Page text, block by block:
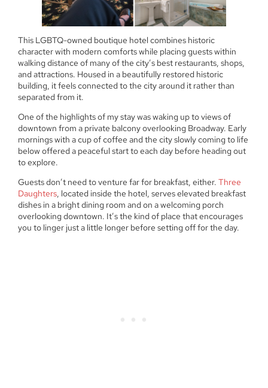
This LGBTQ-owned boutique hotel combines historic
character with modern comforts while placing guests within
walking distance of many of the city’s best restaurants, shops,
and attractions. Housed in a beautifully restored historic
building, it feels connected to the city around it rather than
separated from it.
One of the highlights of my stay was waking up to views of
downtown from a private balcony overlooking Broadway. Early
mornings with a cup of coffee and the city slowly coming to life
below offered a peaceful start to each day before heading out
to explore.
Guests don’t need to venture far for breakfast, either. Three
Daughters, located inside the hotel, serves elevated breakfast
dishes in a bright dining room and on a welcoming porch
overlooking downtown. It’s the kind of place that encourages
you to linger just a little longer before setting off for the day.